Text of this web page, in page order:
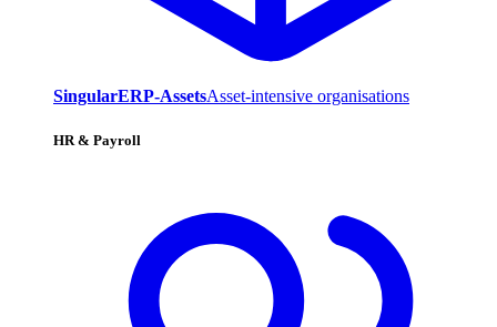
SingularERP-AssetsAsset-intensive organisations
HR & Payroll